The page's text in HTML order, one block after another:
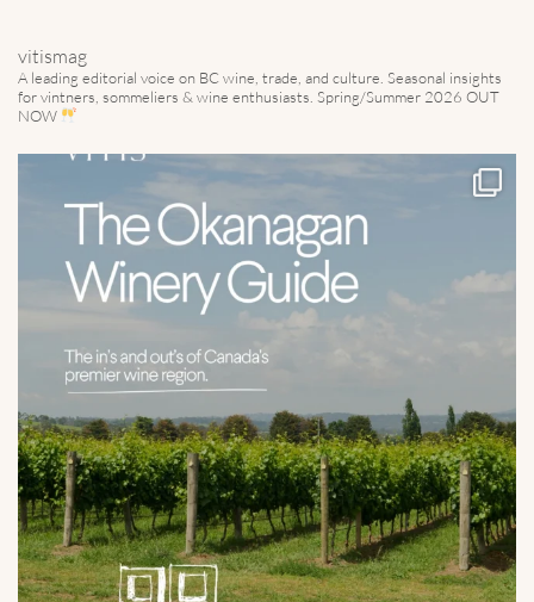
vitismag
A leading editorial voice on BC wine, trade, and culture. Seasonal insights
for vintners, sommeliers & wine enthusiasts. Spring/Summer 2026 OUT
NOW